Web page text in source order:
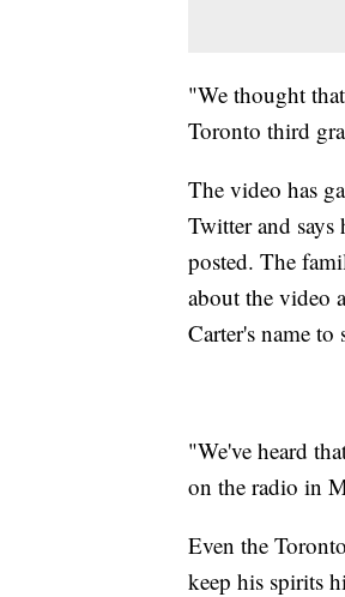
"We thought
Toronto third
The video has
Twitter and says
posted. The
about the video
Carter's name to
"We've heard
on the radio in
Even the
keep his spirits